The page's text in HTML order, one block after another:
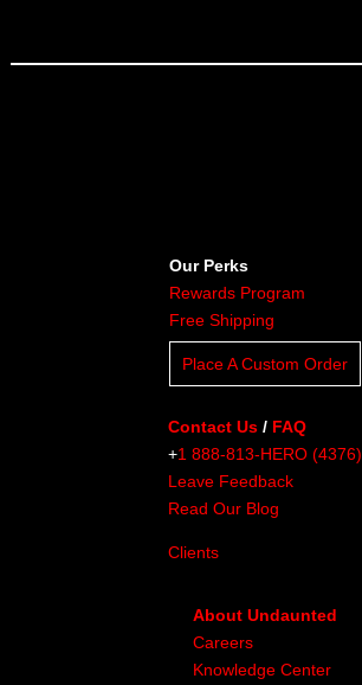
Our Perks
Rewards Program
Free Shipping
Place A Custom Order
Contact Us / FAQ
+1 888-813-HERO (4376)
Leave Feedback
Read Our Blog
Clients
About Undaunted
Careers
Knowledge Center